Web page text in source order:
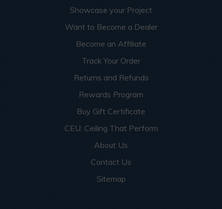
Showcase your Project
Want to Become a Dealer
Become an Affiliate
Track Your Order
Returns and Refunds
Rewards Program
Buy Gift Certificate
CEU: Ceiling That Perform
About Us
Contact Us
Sitemap